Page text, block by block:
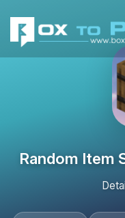
Random Item